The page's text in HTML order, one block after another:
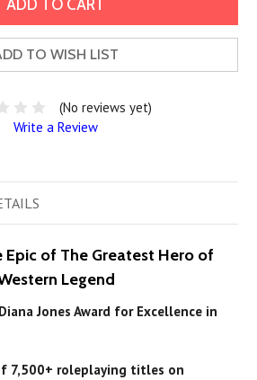
TO WISH LIST
(No reviews yet)
Write a Review
Epic of The Greatest Hero of
Legend
Jones Award for Excellence in
7,500+ roleplaying titles on